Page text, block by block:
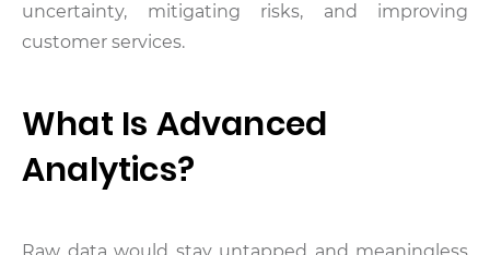
uncertainty, mitigating risks, and improving
customer services.
What Is Advanced
Analytics?